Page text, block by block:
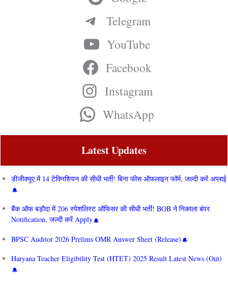
Telegram
YouTube
Facebook
Instagram
WhatsApp
Latest Updates
डीजीक्यूए में 14 टेक्निशियन की सीधी भर्ती! बिना फीस ऑफलाइन फॉर्म, जल्दी करें अप्लाई
बैंक ऑफ बड़ौदा में 206 स्पेशलिस्ट ऑफिसर की सीधी भर्ती! BOB ने निकाला बंपर
Notification, जल्दी करें Apply
BPSC Auditor 2026 Prelims OMR Answer Sheet (Release)
Haryana Teacher Eligibility Test (HTET) 2025 Result Latest News (Out)